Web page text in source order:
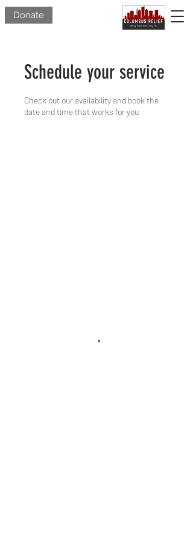
Donate
Schedule your service
Check out our availability and book the
date and time that works for you